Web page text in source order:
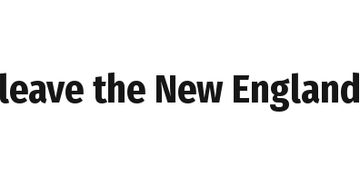
the New England